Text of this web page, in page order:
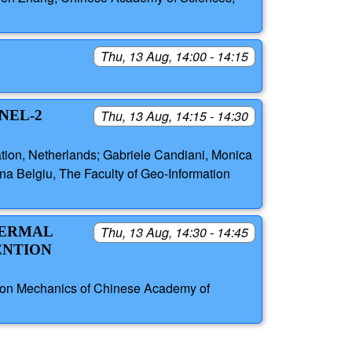
Thu, 13 Aug, 14:00 - 14:15
Thu, 13 Aug, 14:15 - 14:30
2
Netherlands; Gabriele Candiani, Monica
Belgiu, The Faculty of Geo-Information
Thu, 13 Aug, 14:30 - 14:45
Mechanics of Chinese Academy of